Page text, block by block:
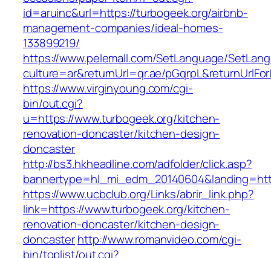
id=aruinc&url=https://turbogeek.org/airbnb-
management-companies/ideal-homes-
133899219/
https://www.pelemall.com/SetLanguage/
culture=ar&returnUrl=qr.ae/
https://www.virginyoung.com/cgi-
bin/out.cgi?
u=https://www.turbogeek.org/kitchen-
renovation-doncaster/kitchen-design-
doncaster
http://bs3.hkheadline.com/adfolder/click.asp?
https://www.ucbclub.org/Links/abrir_link.php?
link=https://www.turbogeek.org/kitchen-
renovation-doncaster/kitchen-design-
doncasterhttp://www.romanvideo.com/cgi-
bin/toplist/out.cgi?